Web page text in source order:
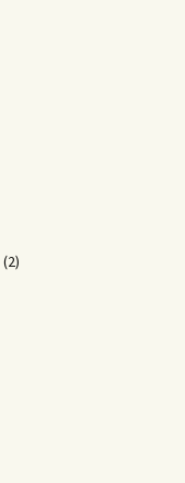
(2)